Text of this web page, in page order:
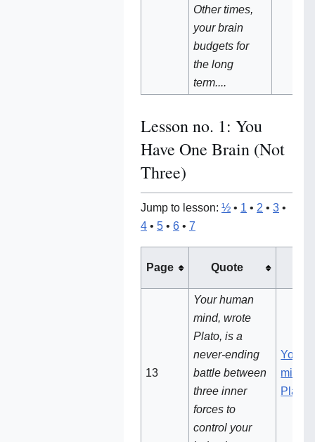
Other times,
your brain
budgets for
the long
term....
Lesson no. 1: You
Have One Brain (Not
Three)
Jump to lesson: ½ • 1 • 2 • 3 •
4 • 5 • 6 • 7
Page Quote
13
Your human
mind, wrote
Plato, is a
never-ending
battle between
three inner
forces to
control your
Your
mind,
Plato